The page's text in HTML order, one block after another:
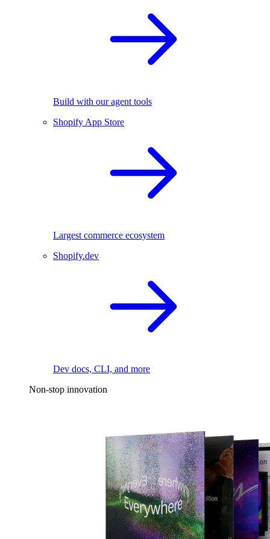
Build with our agent tools
Shopify App Store
Largest commerce ecosystem
Shopify.dev
Dev docs, CLI, and more
Non-stop innovation